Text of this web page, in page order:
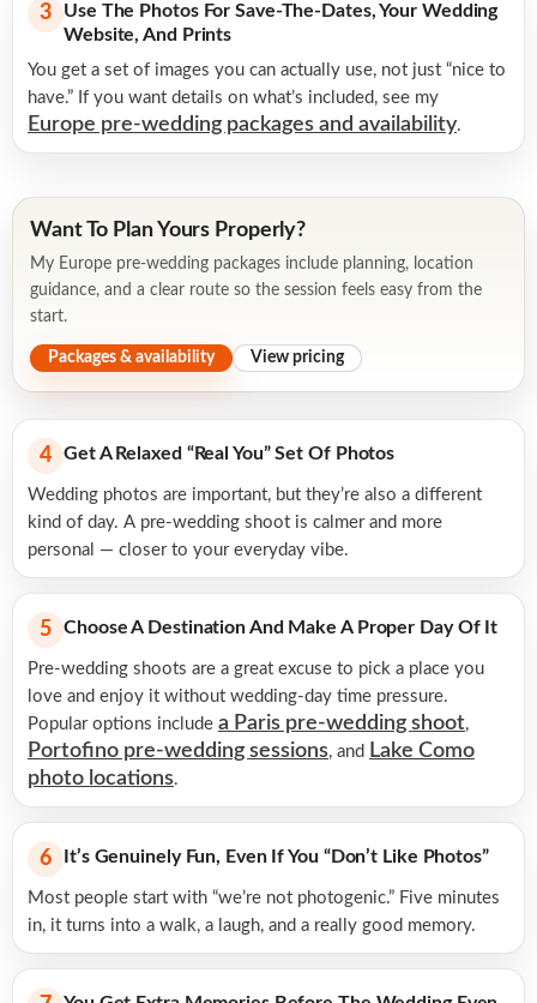
3
Use The Photos For Save-The-Dates, Your Wedding
Website, And Prints
You get a set of images you can actually use, not just “nice to
have.” If you want details on what’s included, see my
Europe pre-wedding packages and availability.
Want To Plan Yours Properly?
My Europe pre-wedding packages include planning, location
guidance, and a clear route so the session feels easy from the
start.
Packages & availability View pricing
4 Get A Relaxed “real You” Set Of Photos
Wedding photos are important, but they’re also a different
kind of day. A pre-wedding shoot is calmer and more
personal — closer to your everyday vibe.
5 Choose A Destination And Make A Proper Day Of It
Pre-wedding shoots are a great excuse to pick a place you
love and enjoy it without wedding-day time pressure.
Popular options include a Paris pre-wedding shoot,
Portofino pre-wedding sessions, and Lake Como
photo locations.
6 It’s Genuinely Fun, Even If You “don’t Like Photos”
Most people start with “we’re not photogenic.” Five minutes
in, it turns into a walk, a laugh, and a really good memory.